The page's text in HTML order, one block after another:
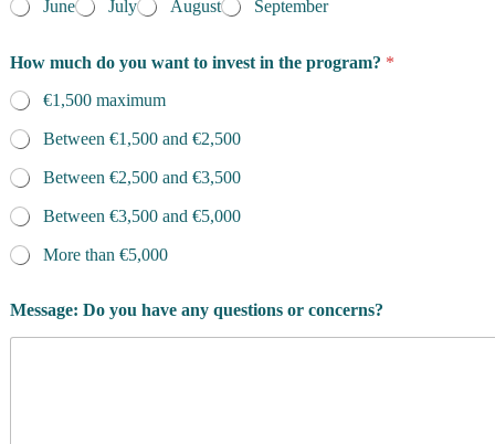
June
July August September
How much do you want to invest in the program? *
€1,500 maximum
Between €1,500 and €2,500
Between €2,500 and €3,500
Between €3,500 and €5,000
More than €5,000
Message: Do you have any questions or concerns?